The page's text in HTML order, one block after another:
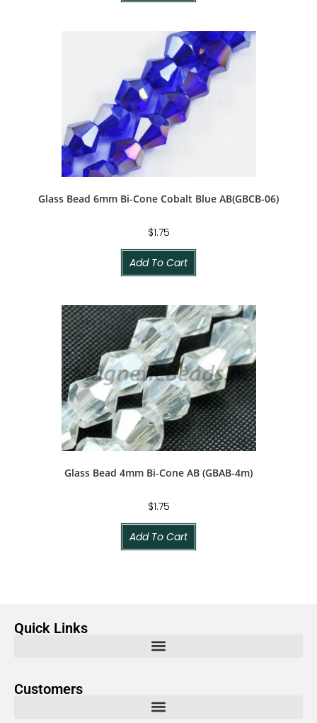
Glass Bead 6mm Bi-Cone Cobalt Blue AB(GBCB-06)
$1.75
Add To Cart
Glass Bead 4mm Bi-Cone AB (GBAB-4m)
$1.75
Add To Cart
Quick Links
Customers